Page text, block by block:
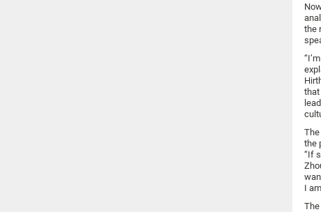
the
that
the
“If
I
The